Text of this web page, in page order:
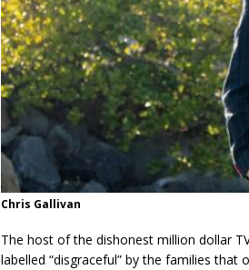
Chris Gallivan
The host of the dishonest million dollar
labelled “disgraceful” by the families